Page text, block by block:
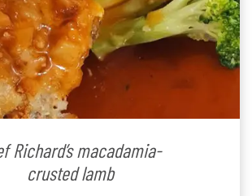
Richard’s macadamia-
crusted lamb